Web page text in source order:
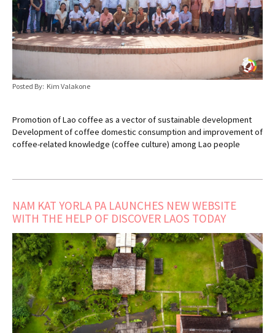
Posted By: Kim Valakone
Promotion of Lao coffee as a vector of sustainable development
Development of coffee domestic consumption and improvement of
coffee-related knowledge (coffee culture) among Lao people
NAM KAT YORLA PA LAUNCHES NEW WEBSITE
WITH THE HELP OF DISCOVER LAOS TODAY